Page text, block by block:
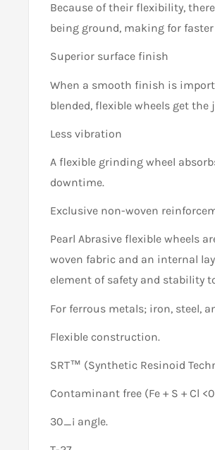
Because of their flexibility,
being ground, making for
Superior surface finish
When a smooth finish is
blended, flexible wheels get the
Less vibration
A flexible grinding wheel
downtime.
Exclusive non-woven
Pearl Abrasive flexible wheels
woven fabric and an internal
element of safety and stability
For ferrous metals; iron, steel,
Flexible construction.
SRT™ (Synthetic Resinoid
Contaminant free (Fe + S + Cl
30_¡ angle.